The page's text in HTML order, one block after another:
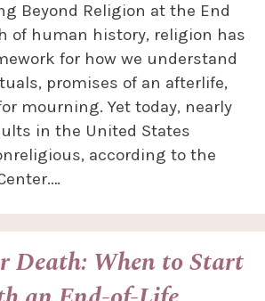
Beyond Religion at the End
of human history, religion has
for how we understand
promises of an afterlife,
mourning. Yet today, nearly
in the United States
according to the
Death: When to Start